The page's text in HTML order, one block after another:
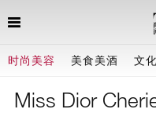
时尚美容 美食美酒 文化
Miss Dior